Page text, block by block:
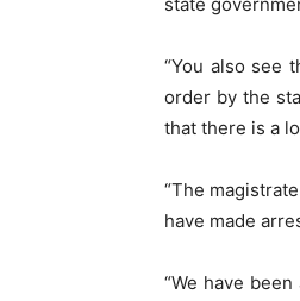
“You also see
order by the
that there is a
“The
have made
“We have